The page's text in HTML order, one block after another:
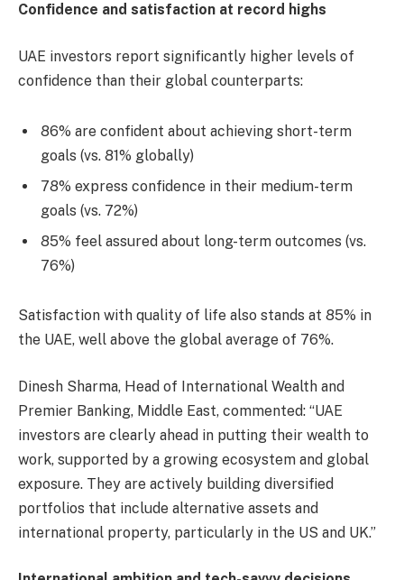
Confidence and satisfaction at record highs
UAE investors report significantly higher levels of
confidence than their global counterparts:
86% are confident about achieving short-term
goals (vs. 81% globally)
78% express confidence in their medium-term
goals (vs. 72%)
85% feel assured about long-term outcomes (vs.
76%)
Satisfaction with quality of life also stands at 85% in
the UAE, well above the global average of 76%.
Dinesh Sharma, Head of International Wealth and
Premier Banking, Middle East, commented: “UAE
investors are clearly ahead in putting their wealth to
work, supported by a growing ecosystem and global
exposure. They are actively building diversified
portfolios that include alternative assets and
international property, particularly in the US and UK.”